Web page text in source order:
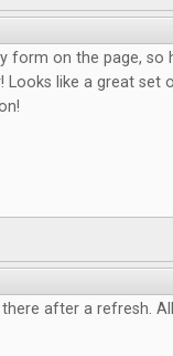
form on the page, so
Looks like a great set
after a refresh.